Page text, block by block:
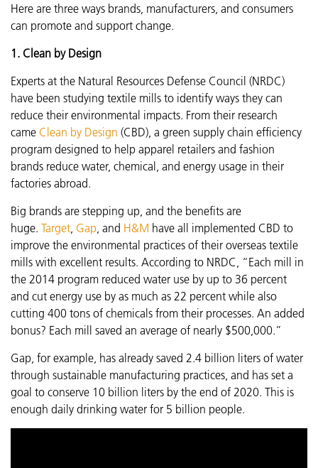
Here are three ways brands, manufacturers, and consumers
can promote and support change.
1. Clean by Design
Experts at the Natural Resources Defense Council (NRDC)
have been studying textile mills to identify ways they can
reduce their environmental impacts. From their research
came Clean by Design (CBD), a green supply chain efficiency
program designed to help apparel retailers and fashion
brands reduce water, chemical, and energy usage in their
factories abroad.
Big brands are stepping up, and the benefits are
huge. Target Gap , and H&M have all implemented CBD to
improve the environmental practices of their overseas textile
mills with excellent results. According to NRDC, “Each mill in
the 2014 program reduced water use by up to 36 percent
and cut energy use by as much as 22 percent while also
cutting 400 tons of chemicals from their processes. An added
bonus? Each mill saved an average of nearly $500,000.”
Gap, for example, has already saved 2.4 billion liters of water
through sustainable manufacturing practices, and has set a
goal to conserve 10 billion liters by the end of 2020. This is
enough daily drinking water for 5 billion people.